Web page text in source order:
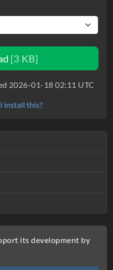
[3 KB]
2026-01-18 02:11 UTC
install this?
its development by